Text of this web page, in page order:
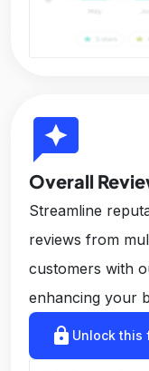
reviews
Overall
Streamline
reviews from
customers with
enhancing your
lock Unlock this